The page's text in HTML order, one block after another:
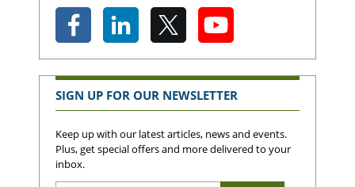
SIGN UP FOR OUR NEWSLETTER
Keep up with our latest articles, news and events.
Plus, get special offers and more delivered to your
inbox.